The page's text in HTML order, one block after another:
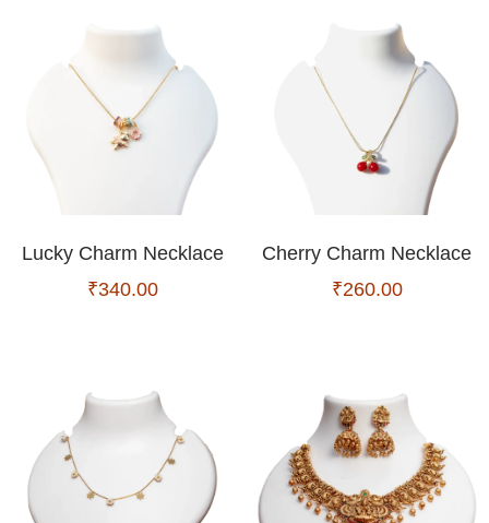
Lucky Charm Necklace
₹340.00
Cherry Charm Necklace
₹260.00